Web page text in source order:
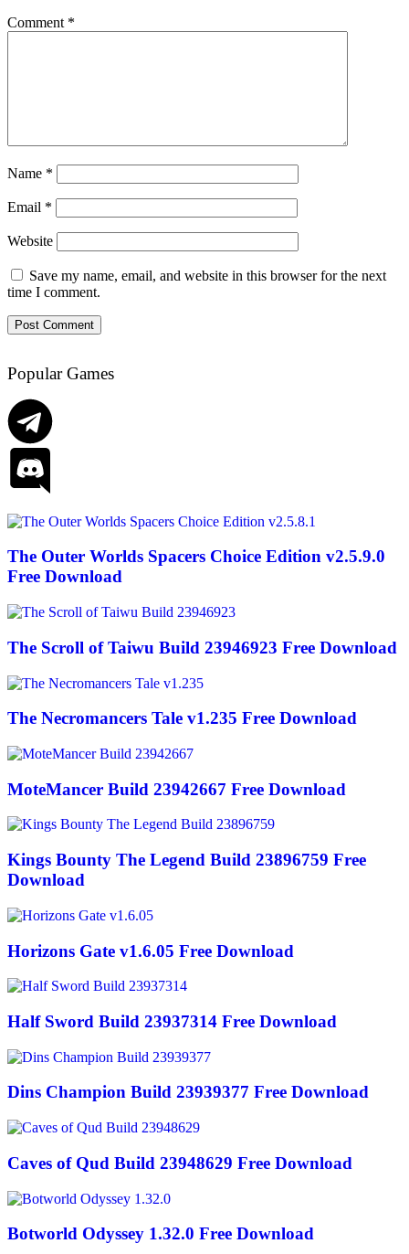
Comment *
Name *
Email *
Website
Save my name, email, and website in this browser for the next
time I comment.
Popular Games
The Outer Worlds Spacers Choice Edition v2.5.9.0
Free Download
The Scroll of Taiwu Build 23946923 Free Download
The Necromancers Tale v1.235 Free Download
MoteMancer Build 23942667 Free Download
Kings Bounty The Legend Build 23896759 Free
Download
Horizons Gate v1.6.05 Free Download
Half Sword Build 23937314 Free Download
Dins Champion Build 23939377 Free Download
Caves of Qud Build 23948629 Free Download
Botworld Odyssey 1.32.0 Free Download